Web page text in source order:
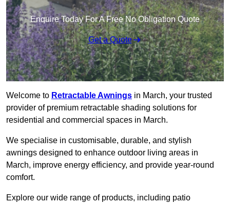
Enquire Today For A Free No Obligation Quote
Get a Quote
Welcome to Retractable Awnings in March, your trusted
provider of premium retractable shading solutions for
residential and commercial spaces in March.
We specialise in customisable, durable, and stylish
awnings designed to enhance outdoor living areas in
March, improve energy efficiency, and provide year-round
comfort.
Explore our wide range of products, including patio